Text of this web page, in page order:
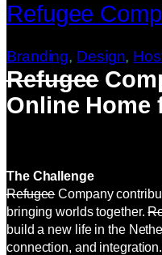
Refugee
Branding, Design,
Refugee
Online Home
The Challenge
RefugeeCompany
bringing worlds together.
build a new life in the
connection, and